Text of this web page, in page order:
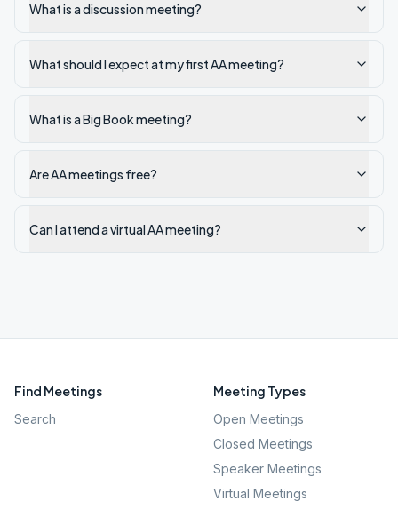
What is a discussion meeting?
What should I expect at my first AA meeting?
What is a Big Book meeting?
Are AA meetings free?
Can I attend a virtual AA meeting?
Find Meetings
Search
Meeting Types
Open Meetings
Closed Meetings
Speaker Meetings
Virtual Meetings